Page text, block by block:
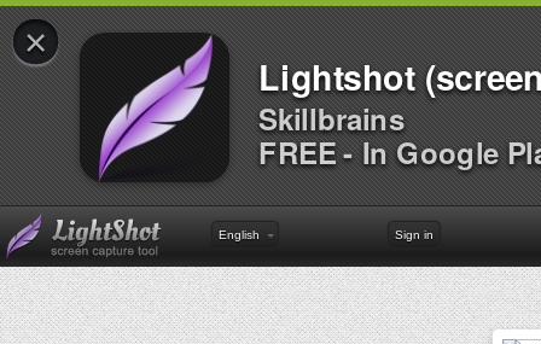
×
Lightshot
Skillbrains
FREE - In Google
English Sign in